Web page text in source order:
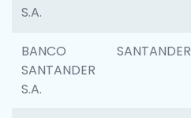
S.A.
BANCO
SANTANDER
S.A.
SANTANDER